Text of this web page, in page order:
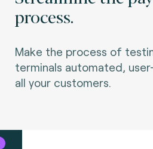
process.
Make the process of
terminals automated,
all your customers.